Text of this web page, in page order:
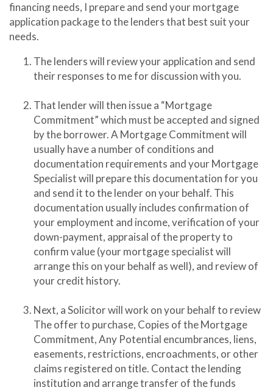
financing needs, I prepare and send your mortgage
application package to the lenders that best suit your
needs.
The lenders will review your application and send
their responses to me for discussion with you.
That lender will then issue a “Mortgage
Commitment” which must be accepted and signed
by the borrower. A Mortgage Commitment will
usually have a number of conditions and
documentation requirements and your Mortgage
Specialist will prepare this documentation for you
and send it to the lender on your behalf. This
documentation usually includes confirmation of
your employment and income, verification of your
down-payment, appraisal of the property to
confirm value (your mortgage specialist will
arrange this on your behalf as well), and review of
your credit history.
Next, a Solicitor will work on your behalf to review
The offer to purchase, Copies of the Mortgage
Commitment, Any Potential encumbrances, liens,
easements, restrictions, encroachments, or other
claims registered on title. Contact the lending
institution and arrange transfer of the funds